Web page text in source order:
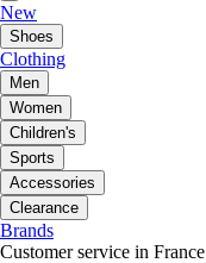
New
Shoes
Clothing
Men
Women
Children's
Sports
Accessories
Clearance
Brands
Customer service in France